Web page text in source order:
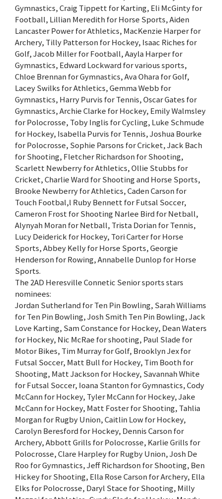
Gymnastics, Craig Tippett for Karting, Eli McGinty for
Football, Lillian Meredith for Horse Sports, Aiden
Lancaster Power for Athletics, MacKenzie Harper for
Archery, Tilly Patterson for Hockey, Isaac Riches for
Golf, Jacob Miller for Football, Aayla Harper for
Gymnastics, Edward Lockward for various sports,
Chloe Brennan for Gymnastics, Ava Ohara for Golf,
Lacey Swilks for Athletics, Gemma Webb for
Gymnastics, Harry Purvis for Tennis, Oscar Gates for
Gymnastics, Archie Clarke for Hockey, Emily Walmsley
for Polocrosse, Toby Inglis for Cycling, Luke Schmude
for Hockey, Isabella Purvis for Tennis, Joshua Bourke
for Polocrosse, Sophie Parsons for Cricket, Jack Bach
for Shooting, Fletcher Richardson for Shooting,
Scarlett Newberry for Athletics, Ollie Stubbs for
Cricket, Charlie Ward for Shooting and Horse Sports,
Brooke Newberry for Athletics, Caden Carson for
Touch Footbal,l Ruby Bennett for Futsal Soccer,
Cameron Frost for Shooting Narlee Bird for Netball,
Alynyah Moran for Netball, Trista Dorian for Tennis,
Lucy Deiderick for Hockey, Tori Carter for Horse
Sports, Abbey Kelly for Horse Sports, Georgie
Henderson for Rowing, Annabelle Dunlop for Horse
Sports.
The 2AD Heresville Connetic Senior sports stars
nominees:
Jordan Sutherland for Ten Pin Bowling, Sarah Williams
for Ten Pin Bowling, Josh Smith Ten Pin Bowling, Jack
Love Karting, Sam Constance for Hockey, Dean Waters
for Hockey, Nic McRae for shooting, Paul Slade for
Motor Bikes, Tim Murray for Golf, Brooklyn Jex for
Futsal Soccer, Matt Bull for Hockey, Tim Booth for
Shooting, Matt Jackson for Hockey, Savannah White
for Futsal Soccer, Ioana Stanton for Gymnastics, Cody
McCann for Hockey, Tyler McCann for Hockey, Jake
McCann for Hockey, Matt Foster for Shooting, Tahlia
Morgan for Rugby Union, Caitlin Low for Hockey,
Carolyn Beresford for Hockey, Dennis Carson for
Archery, Abbott Grills for Polocrosse, Karlie Grills for
Polocrosse, Clare Harpley for Rugby Union, Josh De
Roo for Gymnastics, Jeff Richardson for Shooting, Ben
Hickey for Shooting, Ella Rose Carson for Archery, Ella
Elks for Polocrosse, Daryl Stace for Shooting, Milly